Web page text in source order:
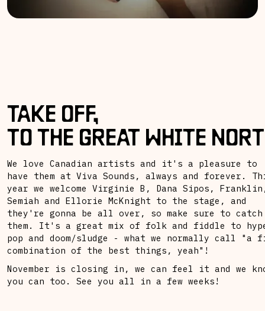
TAKE OFF,
TO THE GREAT WHITE
We love Canadian artists and it's a pleasure to
have them at Viva Sounds, always and forever.
year we welcome Virginie B, Dana Sipos,
Semiah and Ellorie McKnight to the stage, and
they're gonna be all over, so make sure to catch
them. It's a great mix of folk and fiddle to
pop and doom/sludge - what we normally call "a
combination of the best things, yeah"!
November is closing in, we can feel it and we
you can too. See you all in a few weeks!